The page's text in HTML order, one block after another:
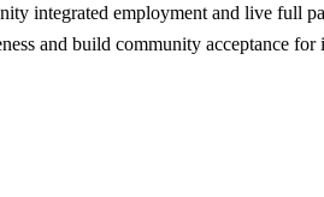
integrated employment and live full
and build community acceptance